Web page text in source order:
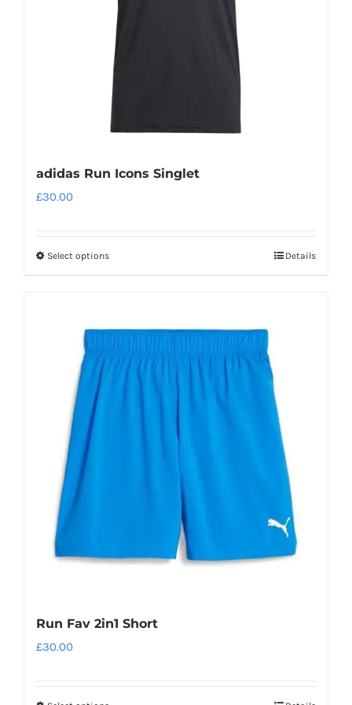
chosen
on
the
product
page
adidas Run Icons Singlet
£30.00
Select optionsThis
multiple
variants.
The
Details
Run Fav 2in1 Short
£30.00